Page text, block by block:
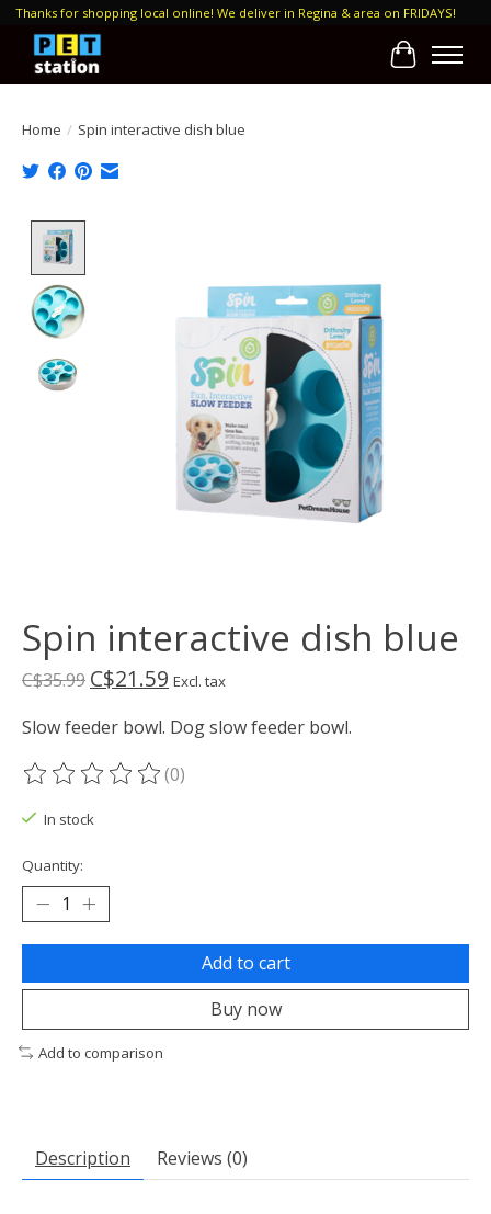
Thanks for shopping local online! We deliver in Regina & area on FRIDAYS!
Cart
Home / Spin interactive dish blue
Spin interactive dish blue
C$35.99 C$21.59 Excl. tax
Slow feeder bowl. Dog slow feeder bowl.
The rating of this product is
(0)
In stock
Quantity:
Add to cart
Buy now
Add to comparison
Description Reviews (0)